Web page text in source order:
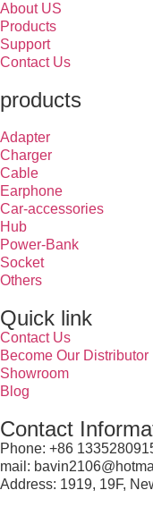
About US
Products
Support
Contact Us
products
Adapter
Charger
Cable
Earphone
Car-accessories
Hub
Power-Bank
Socket
Others
Quick link
Contact Us
Become Our Distributor
Showroom
Blog
Contact
Phone: +86
mail:
Address: 1919, 19F,